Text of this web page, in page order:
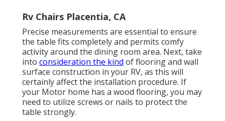
Rv Chairs Placentia, CA
Precise measurements are essential to ensure
the table fits completely and permits comfy
activity around the dining room area. Next, take
into consideration the kind of flooring and wall
surface construction in your RV, as this will
certainly affect the installation procedure. If
your Motor home has a wood flooring, you may
need to utilize screws or nails to protect the
table strongly.